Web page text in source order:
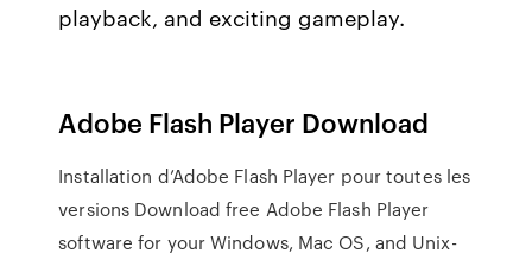
playback, and exciting gameplay.
Adobe Flash Player Download
Installation d’Adobe Flash Player pour toutes les
versions Download free Adobe Flash Player
software for your Windows, Mac OS, and Unix-